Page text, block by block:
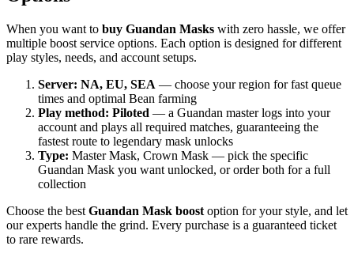
When you want to buy Guandan Masks with zero hassle, we offer
multiple boost service options. Each option is designed for different
play styles, needs, and account setups.
Server: NA, EU, SEA — choose your region for fast queue
times and optimal Bean farming
Play method: Piloted — a Guandan master logs into your
account and plays all required matches, guaranteeing the
fastest route to legendary mask unlocks
Type: Master Mask, Crown Mask — pick the specific
Guandan Mask you want unlocked, or order both for a full
collection
Choose the best Guandan Mask boost option for your style, and let
our experts handle the grind. Every purchase is a guaranteed ticket
to rare rewards.